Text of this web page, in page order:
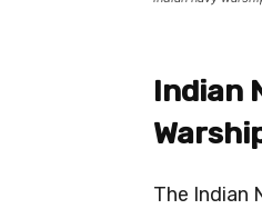
Indian
The Indian